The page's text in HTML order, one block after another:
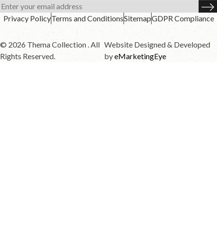
Privacy PolicyTerms and ConditionsSitemapGDPR Compliance
© 2026 Thema Collection . All
Rights Reserved.
Website Designed & Developed
byeMarketingEye